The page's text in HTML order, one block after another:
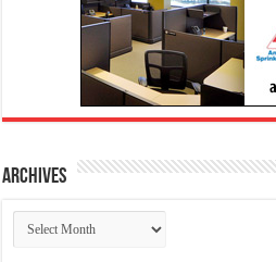
Archives
Archives